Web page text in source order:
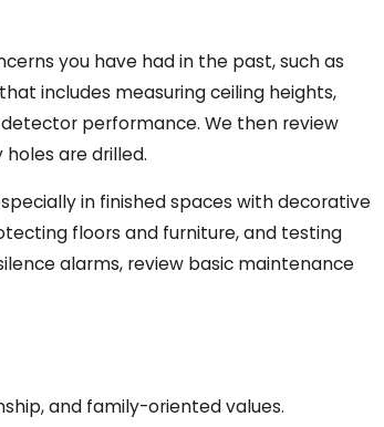
you have had in the past, such as
includes measuring ceiling heights,
performance. We then review
are drilled.
in finished spaces with decorative
floors and furniture, and testing
alarms, review basic maintenance
and family-oriented values.